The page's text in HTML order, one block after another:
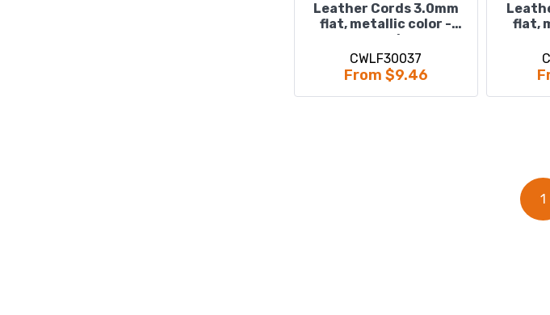
Leather Cords 3.0mm
flat, metallic color -
sand.
CWLF30037
From $9.46
flat,
1